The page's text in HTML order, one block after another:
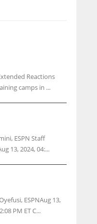
Reactions
camps in ...
ESPN Staff
13, 2024, 04:...
ESPNAug 13,
PM ET C...